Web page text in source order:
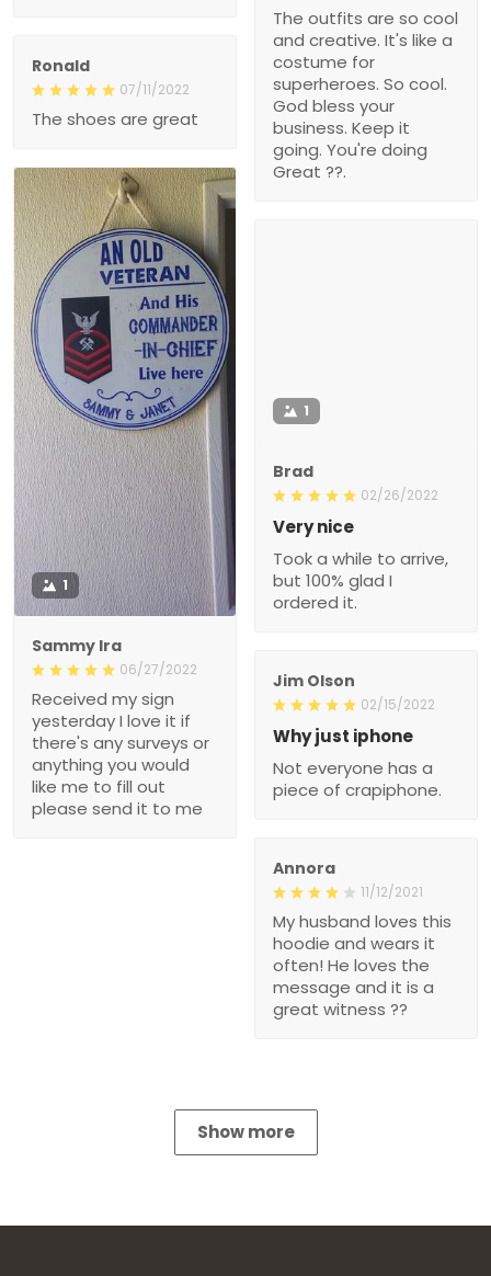
The outfits are so cool
and creative. It's like a
costume for
superheroes. So cool.
God bless your
business. Keep it
going. You're doing
Great ??.
Ronald
07/11/2022
The shoes are great
1
Sammy Ira
06/27/2022
Received my sign
yesterday I love it if
there's any surveys or
anything you would
like me to fill out
please send it to me
1
Brad
02/26/2022
Very nice
Took a while to arrive,
but 100% glad I
ordered it.
Jim Olson
02/15/2022
Why just iphone
Not everyone has a
piece of crapiphone.
Annora
11/12/2021
My husband loves this
hoodie and wears it
often! He loves the
message and it is a
great witness ??
Show more